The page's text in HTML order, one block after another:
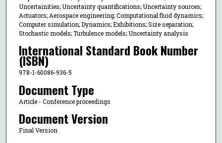
Uncertainities; Uncertainty quantifications; Uncertainty sources;
Actuators; Aerospace engineering; Computational fluid dynamics;
Computer simulation; Dynamics; Exhibitions; Size separation;
Stochastic models; Turbulence models; Uncertainty analysis
International Standard Book Number
(ISBN)
978-1-60086-936-5
Document Type
Article - Conference proceedings
Document Version
Final Version